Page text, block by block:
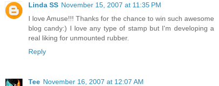
Linda SS November 15, 2007 at 11:35 PM
I love Amuse!!! Thanks for the chance to win such awesome
blog candy:) I love any type of stamp but I'm developing a
real liking for unmounted rubber.
Reply
Tee November 16, 2007 at 12:07 AM